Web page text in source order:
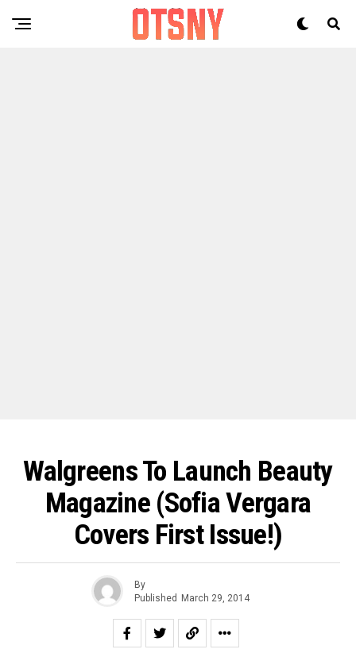
Walgreens To Launch Beauty
Magazine (Sofia Vergara
Covers First Issue!)
By
Published March 29, 2014